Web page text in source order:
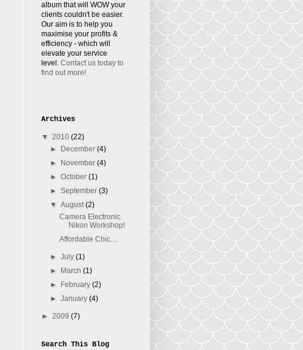
album that will WOW your
clients couldn't be easier.
Our aim is to help you
maximise your profits &
efficiency - which will
elevate your service
level. Contact us today to
find out more!
Archives
▼ 2010 (22)
►
December(4)
►
November(4)
►October(1)
►September(3)
▼August(2)
Camera Electronic
Nikon Workshop!
Affordable Chic....
►July(1)
►
March(1)
►
February(2)
►January(4)
► 2009 (7)
Search This Blog